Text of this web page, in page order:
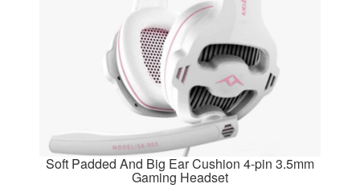
Soft Padded And Big Ear Cushion 4-pin 3.5mm
Gaming Headset